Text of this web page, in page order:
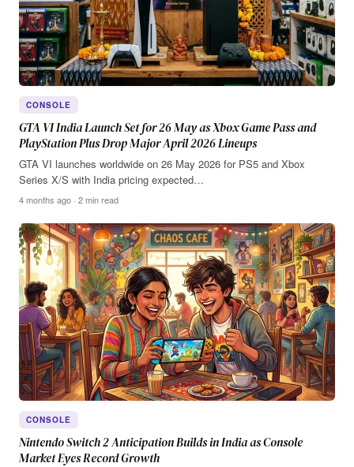
CONSOLE
GTA VI India Launch Set for 26 May as Xbox Game Pass and
PlayStation Plus Drop Major April 2026 Lineups
GTA VI launches worldwide on 26 May 2026 for PS5 and Xbox
Series X/S with India pricing expected…
4 months ago · 2 min read
CONSOLE
Nintendo Switch 2 Anticipation Builds in India as Console
Market Eyes Record Growth